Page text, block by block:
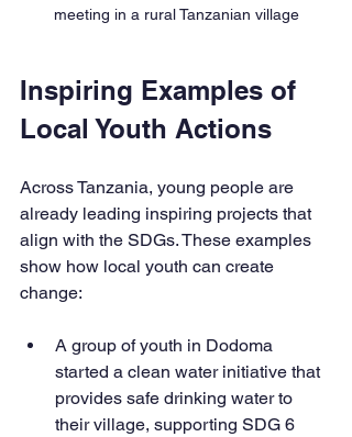
meeting in a rural Tanzanian village
Inspiring Examples of
Local Youth Actions
Across Tanzania, young people are
already leading inspiring projects that
align with the SDGs. These examples
show how local youth can create
change:
A group of youth in Dodoma
started a clean water initiative that
provides safe drinking water to
their village, supporting SDG 6